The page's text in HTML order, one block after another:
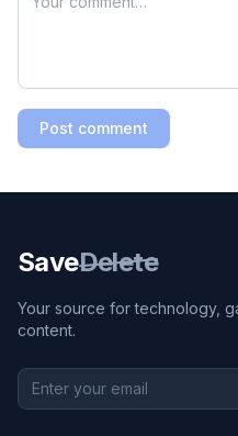
Post comment
SaveDelete
Your source for technology,
content.